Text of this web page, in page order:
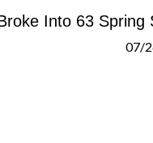
Into 63 Spring
07/